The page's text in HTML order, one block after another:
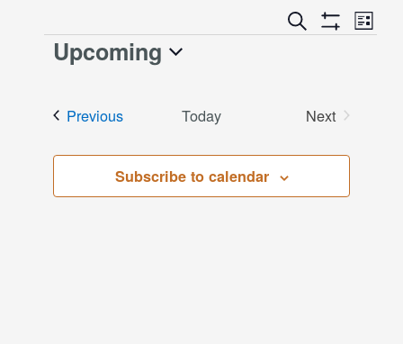
Events
and
Views
Search
Show
Event
Views
List
Events
Upcoming
PreviousEvents Today
Next
Subscribe to calendar